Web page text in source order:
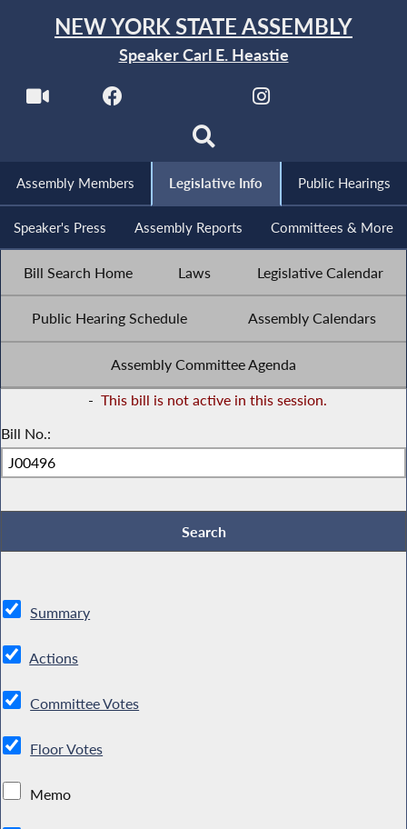
NEW YORK STATE ASSEMBLY
Speaker Carl E. Heastie
Assembly Members Legislative Info Public Hearings
Speaker's Press Assembly Reports Committees & More
Bill Search Home Laws Legislative Calendar
Public Hearing Schedule Assembly Calendars
Assembly Committee Agenda
- This bill is not active in this session.
Bill No.:
Summary
Actions
Committee Votes
Floor Votes
Memo